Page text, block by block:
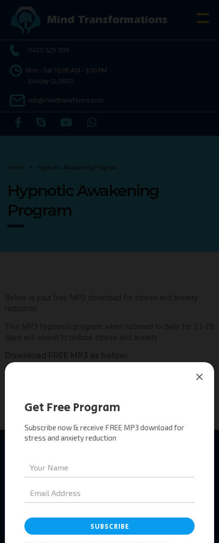
0420 529 399
Mon - Sat 10.00 AM - 5.00 PM
Sunday CLOSED
rob@mindtransforms.com
Home Hypnotic Awakening Program
Hypnotic Awakening
Program
Pages
About
Services Booking